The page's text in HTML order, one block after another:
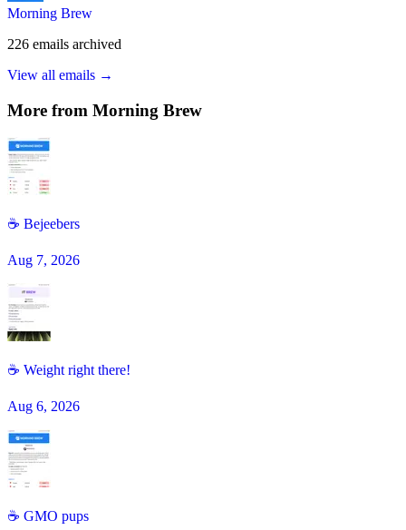
Morning Brew
226 emails archived
View all emails →
More from Morning Brew
☕️ Bejeebers
Aug 7, 2026
☕ Weight right there!
Aug 6, 2026
☕️ GMO pups